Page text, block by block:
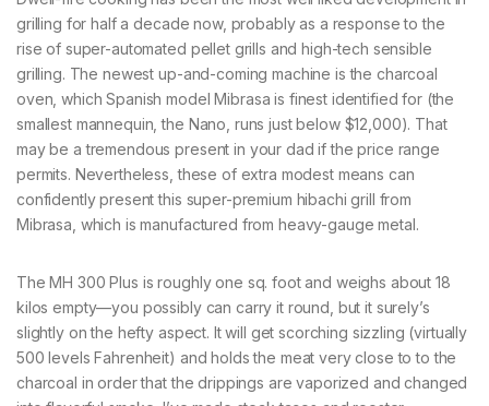
grilling for half a decade now, probably as a response to the
rise of super-automated pellet grills and high-tech sensible
grilling. The newest up-and-coming machine is the charcoal
oven, which Spanish model Mibrasa is finest identified for (the
smallest mannequin, the Nano, runs just below $12,000). That
may be a tremendous present in your dad if the price range
permits. Nevertheless, these of extra modest means can
confidently present this super-premium hibachi grill from
Mibrasa, which is manufactured from heavy-gauge metal.
The MH 300 Plus is roughly one sq. foot and weighs about 18
kilos empty—you possibly can carry it round, but it surely’s
slightly on the hefty aspect. It will get scorching sizzling (virtually
500 levels Fahrenheit) and holds the meat very close to to the
charcoal in order that the drippings are vaporized and changed